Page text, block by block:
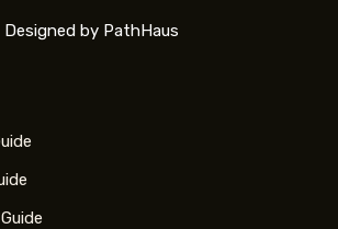
Designed by PathHaus